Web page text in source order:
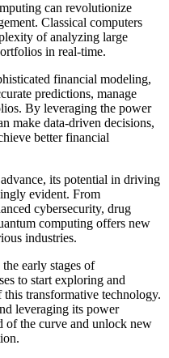
can revolutionize
Classical computers
of analyzing large
in real-time.
financial modeling,
predictions, manage
By leveraging the power
make data-driven decisions,
better financial
its potential in driving
evident. From
cybersecurity, drug
computing offers new
industries.
early stages of
to start exploring and
transformative technology.
leveraging its power
of the curve and unlock new